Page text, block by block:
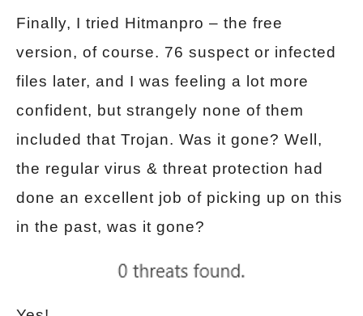
Finally, I tried Hitmanpro – the free
version, of course. 76 suspect or infected
files later, and I was feeling a lot more
confident, but strangely none of them
included that Trojan. Was it gone? Well,
the regular virus & threat protection had
done an excellent job of picking up on this
in the past, was it gone?